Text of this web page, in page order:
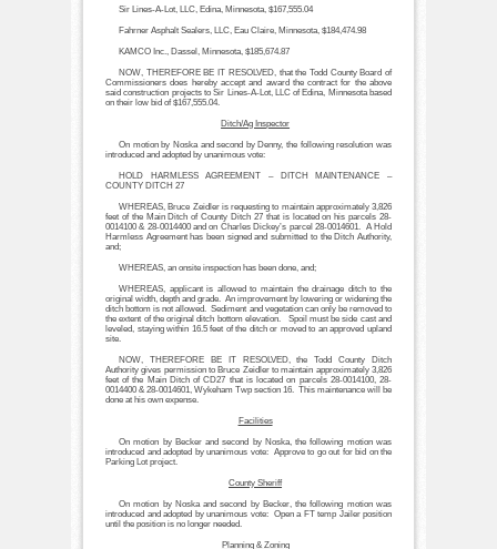
Sir Lines-A-Lot, LLC, Edina, Minnesota, $167,555.04
Fahrner Asphalt Sealers, LLC, Eau Claire, Minnesota, $184,474.98
KAMCO Inc., Dassel, Minnesota, $185,674.87
NOW, THEREFORE BE IT RESOLVED, that the Todd County Board of
Commissioners does hereby accept and award the contract for the above
said construction projects to Sir Lines-A-Lot, LLC of Edina, Minnesota based
on their low bid of $167,555.04.
Ditch/Ag Inspector
On motion by Noska and second by Denny, the following resolution was
introduced and adopted by unanimous vote:
HOLD HARMLESS AGREEMENT – DITCH MAINTENANCE –
COUNTY DITCH 27
WHEREAS, Bruce Zeidler is requesting to maintain approximately 3,826
feet of the Main Ditch of County Ditch 27 that is located on his parcels 28-
0014100 & 28-0014400 and on Charles Dickey’s parcel 28-0014601. A Hold
Harmless Agreement has been signed and submitted to the Ditch Authority,
and;
WHEREAS, an onsite inspection has been done, and;
WHEREAS, applicant is allowed to maintain the drainage ditch to the
original width, depth and grade. An improvement by lowering or widening the
ditch bottom is not allowed. Sediment and vegetation can only be removed to
the extent of the original ditch bottom elevation. Spoil must be side cast and
leveled, staying within 16.5 feet of the ditch or moved to an approved upland
site.
NOW, THEREFORE BE IT RESOLVED, the Todd County Ditch
Authority gives permission to Bruce Zeidler to maintain approximately 3,826
feet of the Main Ditch of CD27 that is located on parcels 28-0014100, 28-
0014400 & 28-0014601, Wykeham Twp section 16. This maintenance will be
done at his own expense.
Facilities
On motion by Becker and second by Noska, the following motion was
introduced and adopted by unanimous vote: Approve to go out for bid on the
Parking Lot project.
County Sheriff
On motion by Noska and second by Becker, the following motion was
introduced and adopted by unanimous vote: Open a FT temp Jailer position
until the position is no longer needed.
Planning & Zoning